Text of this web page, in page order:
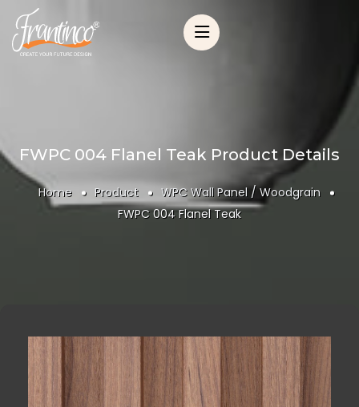
FWPC 004 Flanel Teak Product Details
Home Product
WPC Wall Panel / Woodgrain
FWPC 004 Flanel Teak